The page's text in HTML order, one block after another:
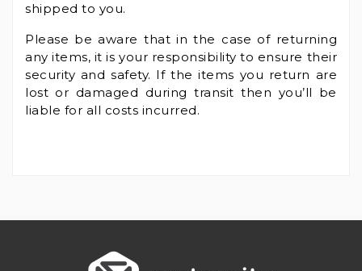
shipped to you.
Please be aware that in the case of returning
any items, it is your responsibility to ensure their
security and safety. If the items you return are
lost or damaged during transit then you’ll be
liable for all costs incurred.